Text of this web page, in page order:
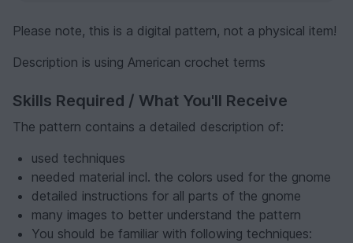
Please note, this is a digital pattern, not a physical item!
Description is using American crochet terms
Skills Required / What You'll Receive
The pattern contains a detailed description of:
used techniques
needed material incl. the colors used for the gnome
detailed instructions for all parts of the gnome
many images to better understand the pattern
You should be familiar with following techniques: